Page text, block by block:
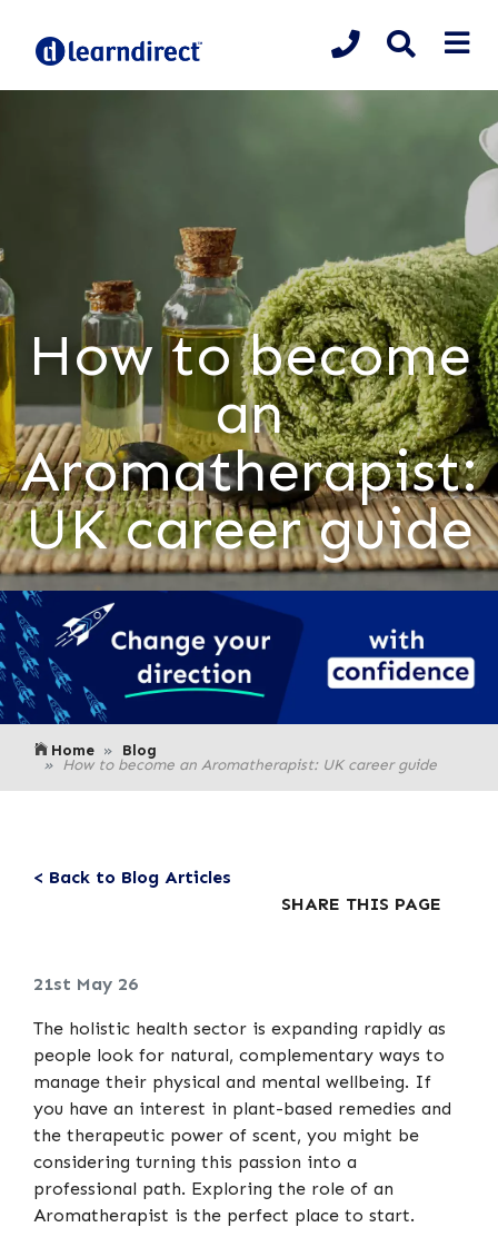
How to become
an
Aromatherapist:
UK career guide
Home Blog
How to become an Aromatherapist: UK career guide
< Back to Blog Articles
SHARE THIS PAGE
21st May 26
The holistic health sector is expanding rapidly as
people look for natural, complementary ways to
manage their physical and mental wellbeing. If
you have an interest in plant-based remedies and
the therapeutic power of scent, you might be
considering turning this passion into a
professional path. Exploring the role of an
Aromatherapist is the perfect place to start.